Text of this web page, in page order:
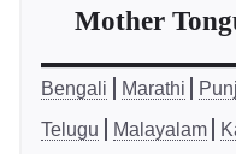
Mother
Bengali Marathi
Telugu
Malayalam